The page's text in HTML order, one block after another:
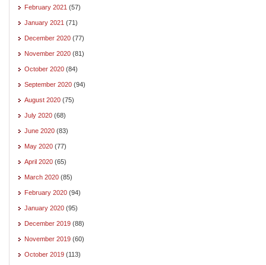
February 2021 (57)
January 2021 (71)
December 2020 (77)
November 2020 (81)
October 2020 (84)
September 2020 (94)
August 2020 (75)
July 2020 (68)
June 2020 (83)
May 2020 (77)
April 2020 (65)
March 2020 (85)
February 2020 (94)
January 2020 (95)
December 2019 (88)
November 2019 (60)
October 2019 (113)